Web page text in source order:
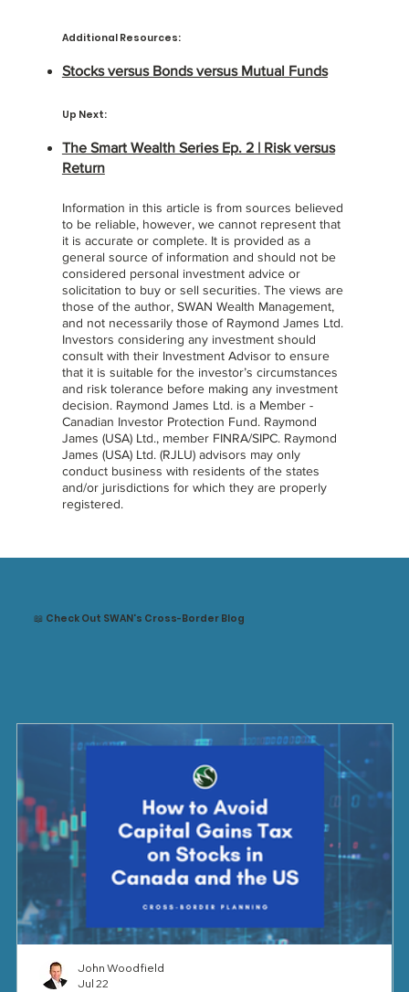
Additional Resources:
Stocks versus Bonds versus Mutual Funds
Up Next:
The Smart Wealth Series Ep. 2 | Risk versus
Return
Information in this article is from sources believed
to be reliable, however, we cannot represent that
it is accurate or complete. It is provided as a
general source of information and should not be
considered personal investment advice or
solicitation to buy or sell securities. The views are
those of the author, SWAN Wealth Management,
and not necessarily those of Raymond James Ltd.
Investors considering any investment should
consult with their Investment Advisor to ensure
that it is suitable for the investor’s circumstances
and risk tolerance before making any investment
decision. Raymond James Ltd. is a Member -
Canadian Investor Protection Fund. Raymond
James (USA) Ltd., member FINRA/SIPC. Raymond
James (USA) Ltd. (RJLU) advisors may only
conduct business with residents of the states
and/or jurisdictions for which they are properly
registered.
📖 Check Out SWAN's Cross-Border Blog
John Woodfield
Jul 22